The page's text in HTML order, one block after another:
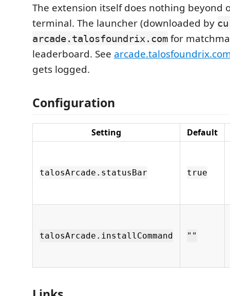
The extension itself does nothing beyond
terminal. The launcher (downloaded by
arcade.talosfoundrix.com for
leaderboard. See
gets logged.
Configuration
Setting Default
talosArcade.statusBar true
talosArcade.installCommand ""